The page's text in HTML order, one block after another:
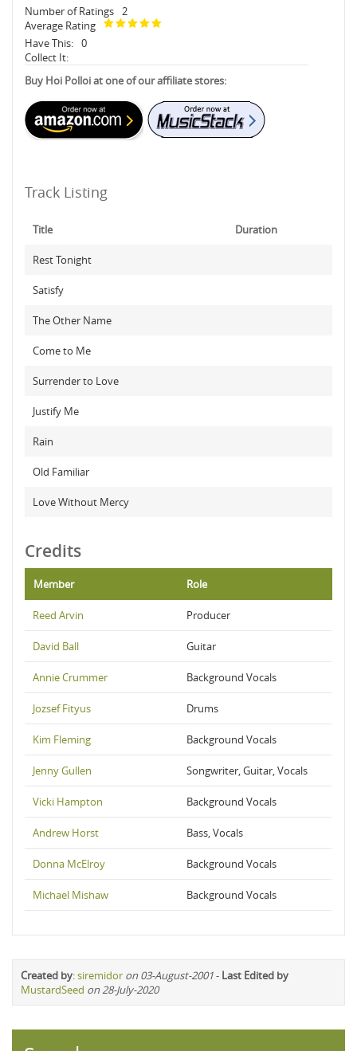
Number of Ratings 2
Average Rating
Have This: 0
Collect It:
Buy Hoi Polloi at one of our affiliate stores:
Track Listing
Title Duration
Rest Tonight
Satisfy
The Other Name
Come to Me
Surrender to Love
Justify Me
Rain
Old Familiar
Love Without Mercy
Credits
Member Role
Reed Arvin Producer
David Ball Guitar
Annie Crummer Background Vocals
Jozsef Fityus Drums
Kim Fleming Background Vocals
Jenny Gullen Songwriter, Guitar, Vocals
Vicki Hampton Background Vocals
Andrew Horst Bass, Vocals
Donna McElroy Background Vocals
Michael Mishaw Background Vocals
Created by:siremidor on 03-August-2001- Last Edited by
MustardSeed on 28-July-2020